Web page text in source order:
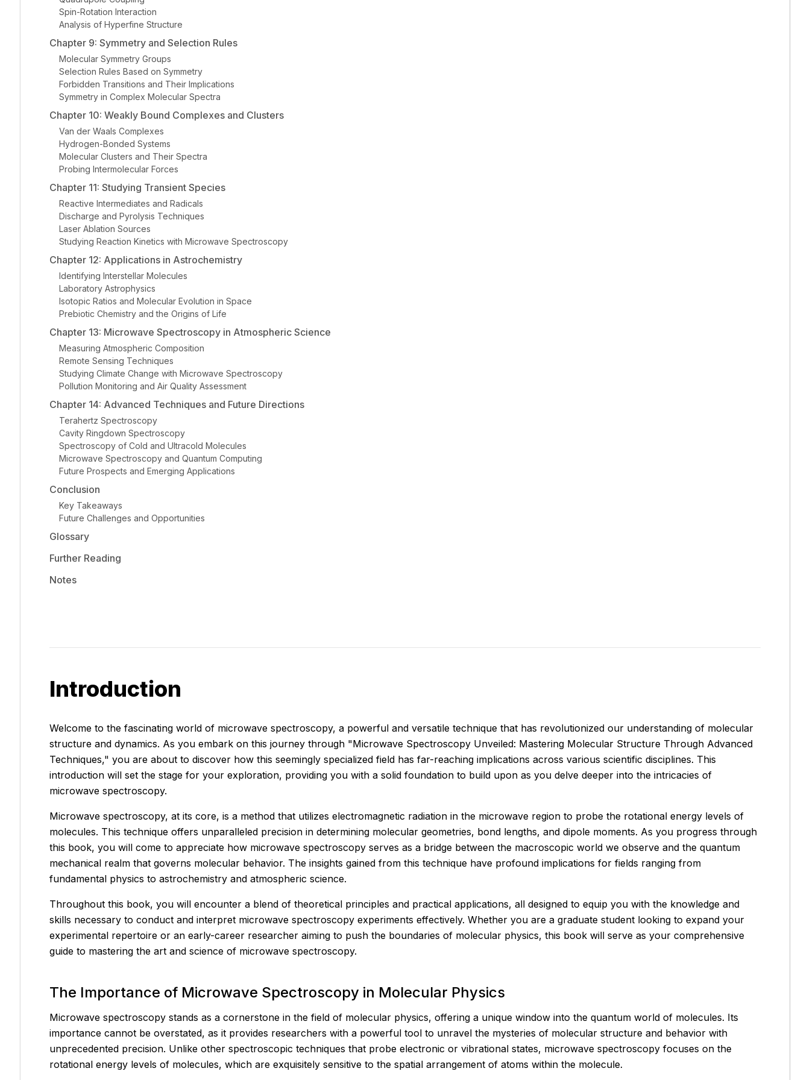
Spin-Rotation Interaction
Analysis of Hyperfine Structure
Chapter 9: Symmetry and Selection Rules
Molecular Symmetry Groups
Selection Rules Based on Symmetry
Forbidden Transitions and Their Implications
Symmetry in Complex Molecular Spectra
Chapter 10: Weakly Bound Complexes and Clusters
Van der Waals Complexes
Hydrogen-Bonded Systems
Molecular Clusters and Their Spectra
Probing Intermolecular Forces
Chapter 11: Studying Transient Species
Reactive Intermediates and Radicals
Discharge and Pyrolysis Techniques
Laser Ablation Sources
Studying Reaction Kinetics with Microwave Spectroscopy
Chapter 12: Applications in Astrochemistry
Identifying Interstellar Molecules
Laboratory Astrophysics
Isotopic Ratios and Molecular Evolution in Space
Prebiotic Chemistry and the Origins of Life
Chapter 13: Microwave Spectroscopy in Atmospheric Science
Measuring Atmospheric Composition
Remote Sensing Techniques
Studying Climate Change with Microwave Spectroscopy
Pollution Monitoring and Air Quality Assessment
Chapter 14: Advanced Techniques and Future Directions
Terahertz Spectroscopy
Cavity Ringdown Spectroscopy
Spectroscopy of Cold and Ultracold Molecules
Microwave Spectroscopy and Quantum Computing
Future Prospects and Emerging Applications
Conclusion
Key Takeaways
Future Challenges and Opportunities
Glossary
Further Reading
Notes
Introduction
Welcome to the fascinating world of microwave spectroscopy, a powerful and versatile technique that has revolutionized our understanding of molecular
structure and dynamics. As you embark on this journey through "Microwave Spectroscopy Unveiled: Mastering Molecular Structure Through Advanced
Techniques," you are about to discover how this seemingly specialized field has far-reaching implications across various scientific disciplines. This
introduction will set the stage for your exploration, providing you with a solid foundation to build upon as you delve deeper into the intricacies of
microwave spectroscopy.
Microwave spectroscopy, at its core, is a method that utilizes electromagnetic radiation in the microwave region to probe the rotational energy levels of
molecules. This technique offers unparalleled precision in determining molecular geometries, bond lengths, and dipole moments. As you progress through
this book, you will come to appreciate how microwave spectroscopy serves as a bridge between the macroscopic world we observe and the quantum
mechanical realm that governs molecular behavior. The insights gained from this technique have profound implications for fields ranging from
fundamental physics to astrochemistry and atmospheric science.
Throughout this book, you will encounter a blend of theoretical principles and practical applications, all designed to equip you with the knowledge and
skills necessary to conduct and interpret microwave spectroscopy experiments effectively. Whether you are a graduate student looking to expand your
experimental repertoire or an early-career researcher aiming to push the boundaries of molecular physics, this book will serve as your comprehensive
guide to mastering the art and science of microwave spectroscopy.
The Importance of Microwave Spectroscopy in Molecular Physics
Microwave spectroscopy stands as a cornerstone in the field of molecular physics, offering a unique window into the quantum world of molecules. Its
importance cannot be overstated, as it provides researchers with a powerful tool to unravel the mysteries of molecular structure and behavior with
unprecedented precision. Unlike other spectroscopic techniques that probe electronic or vibrational states, microwave spectroscopy focuses on the
rotational energy levels of molecules, which are exquisitely sensitive to the spatial arrangement of atoms within the molecule.